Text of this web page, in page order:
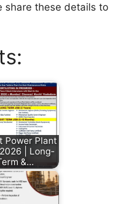
share these details to
Power Plant
| Long-
&…